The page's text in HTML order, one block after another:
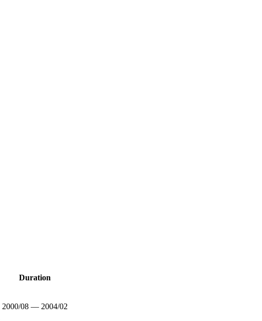
Duration
2000/08 — 2004/02